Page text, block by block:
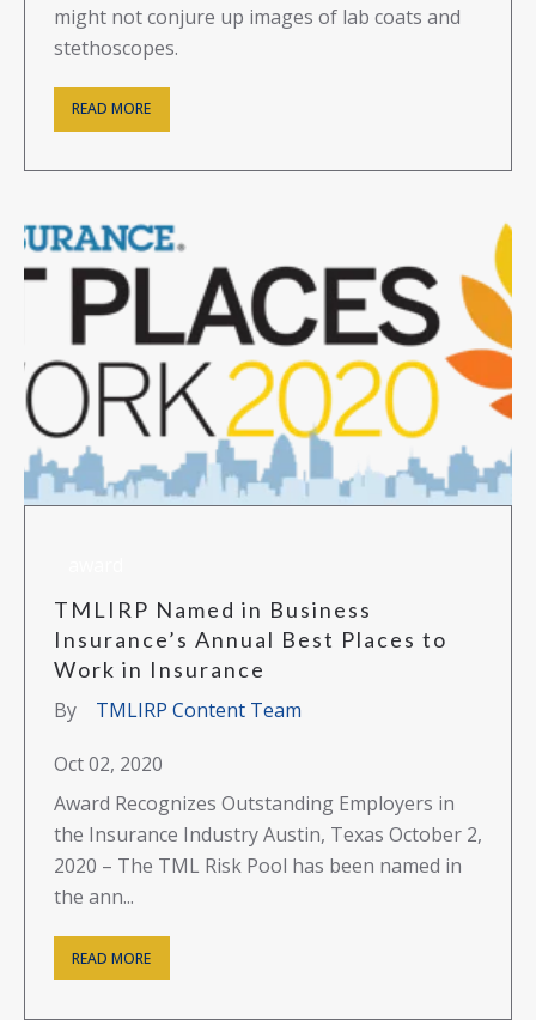
might not conjure up images of lab coats and
stethoscopes.
READ MORE
TMLIRP Named in Business
Insurance’s Annual Best Places to
Work in Insurance
By
TMLIRP Content Team
Oct 02, 2020
Award Recognizes Outstanding Employers in
the Insurance Industry Austin, Texas October 2,
2020 – The TML Risk Pool has been named in
the ann...
READ MORE